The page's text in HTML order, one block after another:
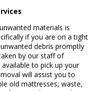
materials is
if you are on a tight
debris promptly
by our staff of
to pick up your
will assist you to
old mattresses, waste,